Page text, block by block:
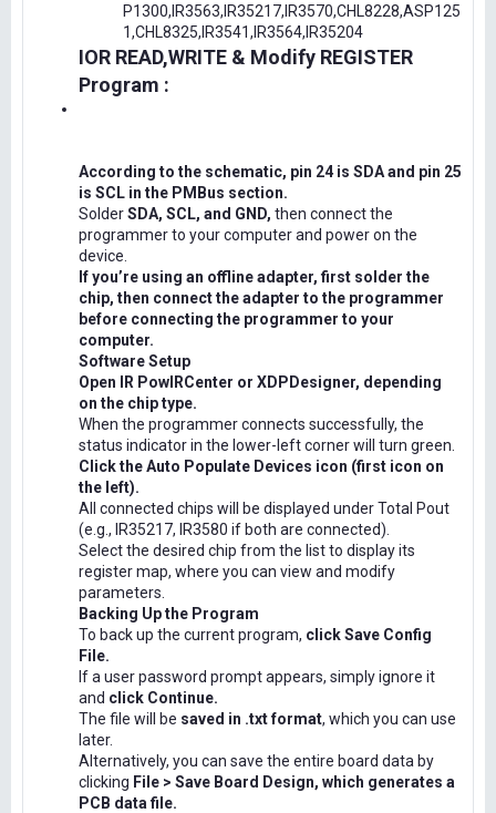
P1300,IR3563,IR35217,IR3570,CHL8228,ASP125
1,CHL8325,IR3541,IR3564,IR35204
IOR READ,WRITE & Modify REGISTER
Program :
According to the schematic, pin 24 is SDA and pin 25
is SCL in the PMBus section.
SolderSDA, SCL, and GND, then connect the
programmer to your computer and power on the
device.
If you’re using an offline adapter, first solder the
chip, then connect the adapter to the programmer
before connecting the programmer to your
computer.
Software Setup
Open IR PowIRCenter or XDPDesigner, depending
on the chip type.
When the programmer connects successfully, the
status indicator in the lower-left corner will turn green.
Click the Auto Populate Devices icon (first icon on
the left).
All connected chips will be displayed under Total Pout
(e.g., IR35217, IR3580 if both are connected).
Select the desired chip from the list to display its
register map, where you can view and modify
parameters.
Backing Up the Program
To back up the current program, click Save Config
File.
If a user password prompt appears, simply ignore it
and click Continue.
The file will be saved in .txt format, which you can use
later.
Alternatively, you can save the entire board data by
clicking File > Save Board Design, which generates a
PCB data file.